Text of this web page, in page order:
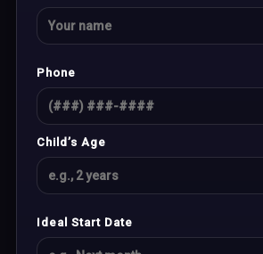
Phone
Child’s Age
Ideal Start Date